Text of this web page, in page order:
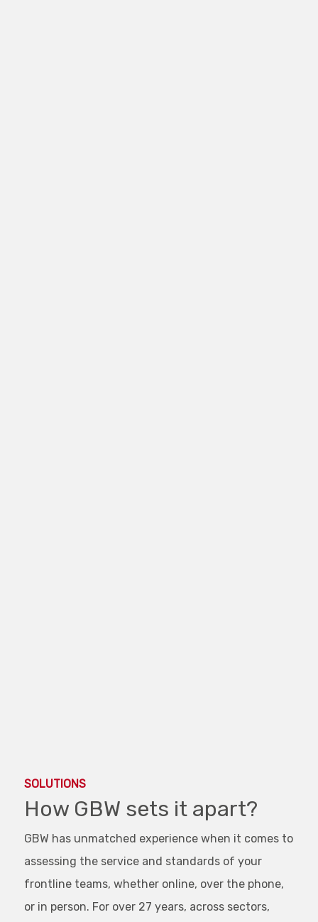
SOLUTIONS
How GBW sets it apart?
GBW has unmatched experience when it comes to
assessing the service and standards of your
frontline teams, whether online, over the phone,
or in person. For over 27 years, across sectors,